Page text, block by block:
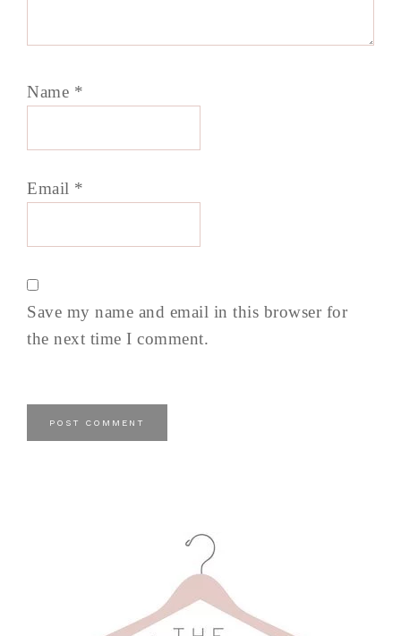
Name *
Email *
Save my name and email in this browser for
the next time I comment.